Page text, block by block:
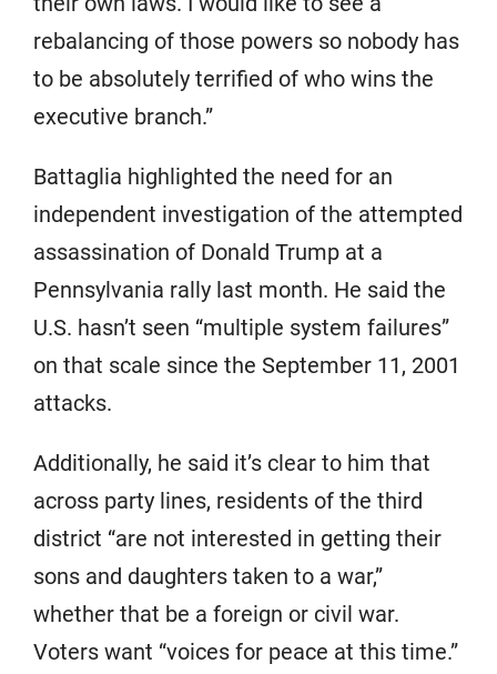
rebalancing of those powers so nobody has
to be absolutely terrified of who wins the
executive branch.”
Battaglia highlighted the need for an
independent investigation of the attempted
assassination of Donald Trump at a
Pennsylvania rally last month. He said the
U.S. hasn’t seen “multiple system failures”
on that scale since the September 11, 2001
attacks.
Additionally, he said it’s clear to him that
across party lines, residents of the third
district “are not interested in getting their
sons and daughters taken to a war,”
whether that be a foreign or civil war.
Voters want “voices for peace at this time.”